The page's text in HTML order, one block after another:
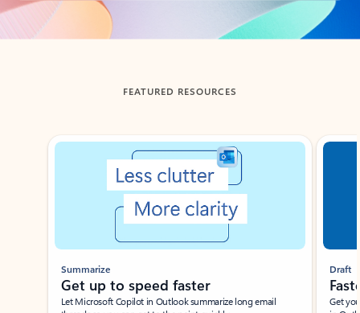
Back to tabs
FEATURED RESOURCES
Showing slide 1 of 3
Summarize
Get up to speed faster ​
Let Microsoft Copilot in Outlook summarize long email
Draft
Get